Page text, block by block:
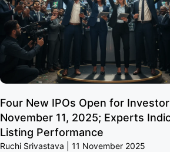
Four New IPOs Open for
November 11, 2025; Experts
Listing Performance
Ruchi Srivastava 11 November 2025